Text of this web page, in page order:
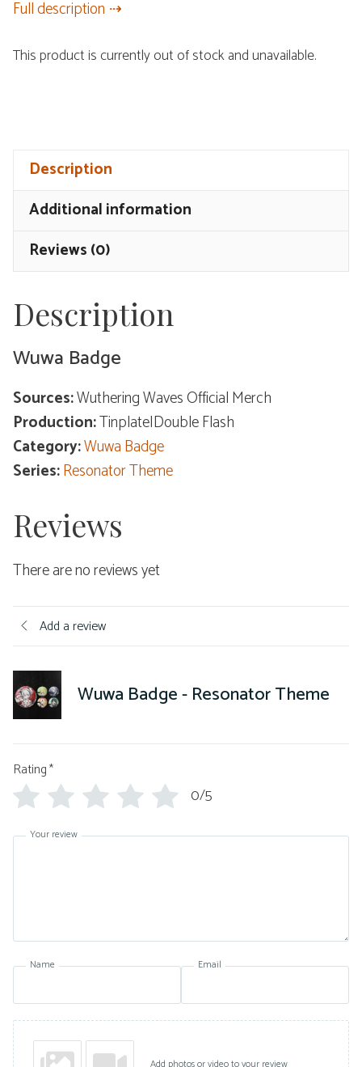
Full description
This product is currently out of stock and unavailable.
Description
Additional information
Reviews (0)
Description
Wuwa Badge
Sources:Wuthering Waves Official Merch
Production:Tinplate|Double Flash
Category:Wuwa Badge
Series:Resonator Theme
Reviews
There are no reviews yet
Add a review
Wuwa Badge - Resonator Theme
Rating*
0/5
Your review
Name Email